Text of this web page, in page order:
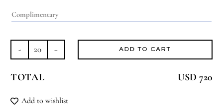
Aroma
quantity
ADD TO CART
TOTAL USD 720
Add to wishlist